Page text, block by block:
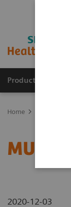
Products &
Home
2020-12-03